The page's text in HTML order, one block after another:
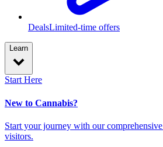
DealsLimited-time offers
Learn
Start Here
New to Cannabis?
Start your journey with our
visitors.